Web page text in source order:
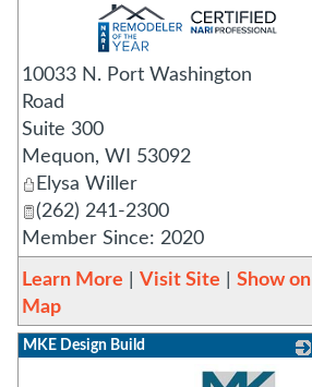
_
10033 N. Port Washington
Road
Suite 300
Mequon, WI
53092
Elysa Willer
(262) 241-2300
Member Since: 2020
Learn More Visit Site
Show on
Map
MKE Design Build